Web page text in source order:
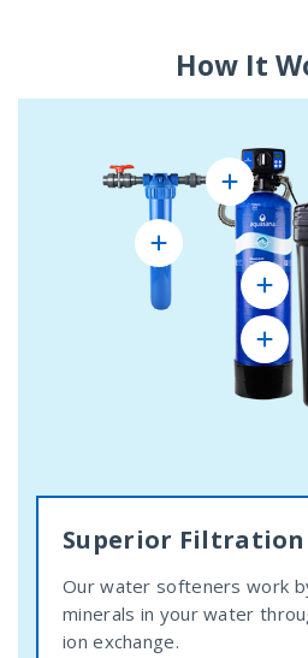
How It
Superior Filtration
Our water softeners work
minerals in your water
ion exchange.